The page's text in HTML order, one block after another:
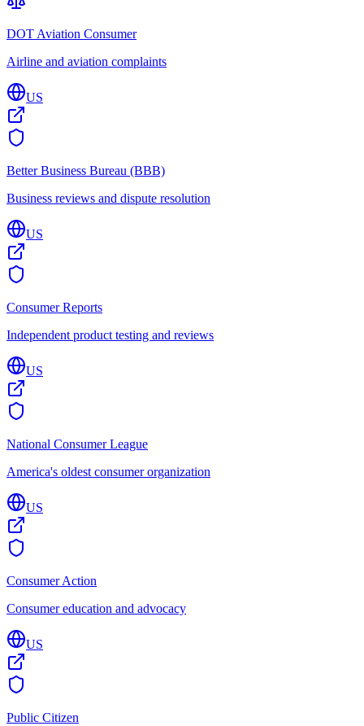
DOT Aviation Consumer
Airline and aviation complaints
US
Better Business Bureau (BBB)
Business reviews and dispute resolution
US
Consumer Reports
Independent product testing and reviews
US
National Consumer League
America's oldest consumer organization
US
Consumer Action
Consumer education and advocacy
US
Public Citizen